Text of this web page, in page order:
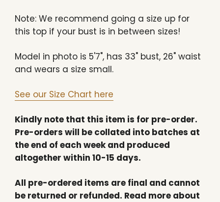
Note: We recommend going a size up for
this top if your bust is in between sizes!
Model in photo is 5'7", has 33" bust, 26" waist
and wears a size small.
See our Size Chart here
Kindly note that this item is for pre-order.
Pre-orders will be collated into batches at
the end of each week and produced
altogether within 10-15 days.
All pre-ordered items are final and cannot
be returned or refunded. Read more about